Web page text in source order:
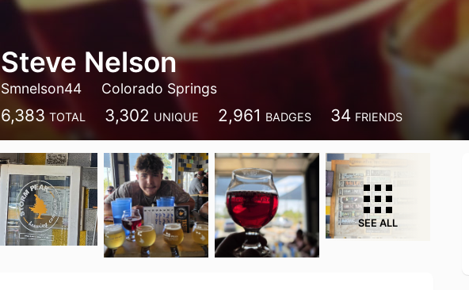
Steve Nelson
Smnelson44 Colorado Springs
6,383 TOTAL 3,302 UNIQUE 2,961 BADGES 34 FRIENDS
SEE ALL